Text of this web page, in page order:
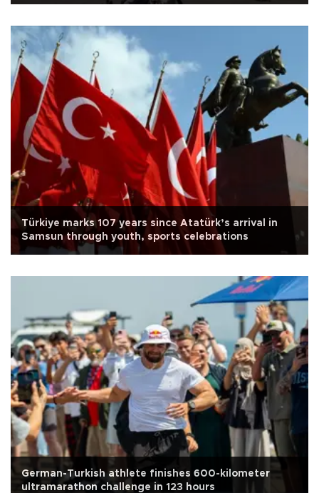
Türkiye marks 107 years since Atatürk’s arrival in
Samsun through youth, sports celebrations
German-Turkish athlete finishes 600-kilometer
ultramarathon challenge in 123 hours